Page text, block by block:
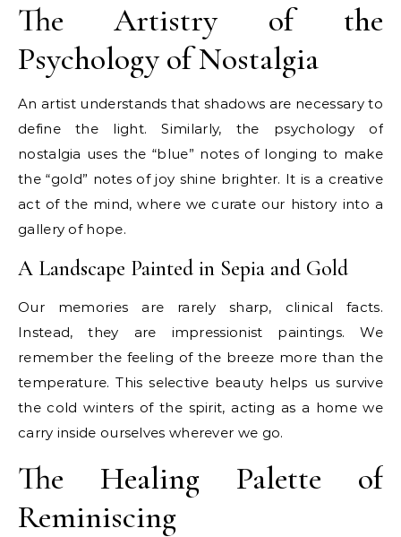
The Artistry of the
Psychology of Nostalgia
An artist understands that shadows are necessary to
define the light. Similarly, the psychology of
nostalgia uses the “blue” notes of longing to make
the “gold” notes of joy shine brighter. It is a creative
act of the mind, where we curate our history into a
gallery of hope.
A Landscape Painted in Sepia and Gold
Our memories are rarely sharp, clinical facts.
Instead, they are impressionist paintings. We
remember the feeling of the breeze more than the
temperature. This selective beauty helps us survive
the cold winters of the spirit, acting as a home we
carry inside ourselves wherever we go.
The Healing Palette of
Reminiscing